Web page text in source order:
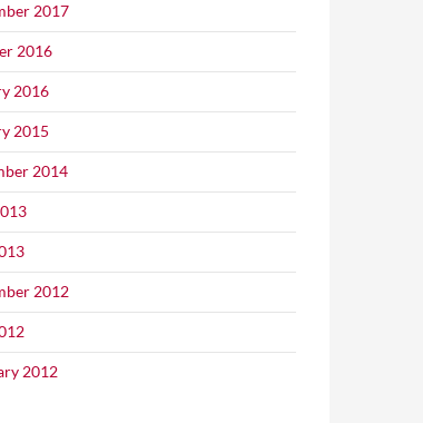
2017
2016
2016
2015
2014
2012
2012